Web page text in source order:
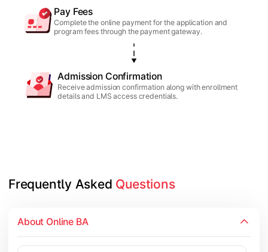
Pay Fees
Complete the online payment for the application and
program fees through the payment gateway.
Admission Confirmation
Receive admission confirmation along with enrollment
details and LMS access credentials.
Frequently Asked Questions
About Online BA